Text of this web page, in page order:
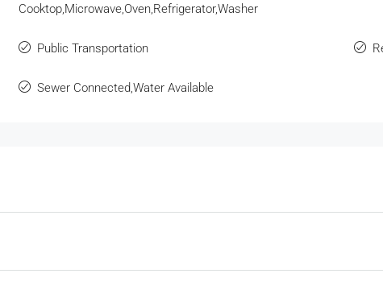
Cooktop,Microwave,Oven,Refrigerator,Washer
Public Transportation
Sewer Connected,Water Available